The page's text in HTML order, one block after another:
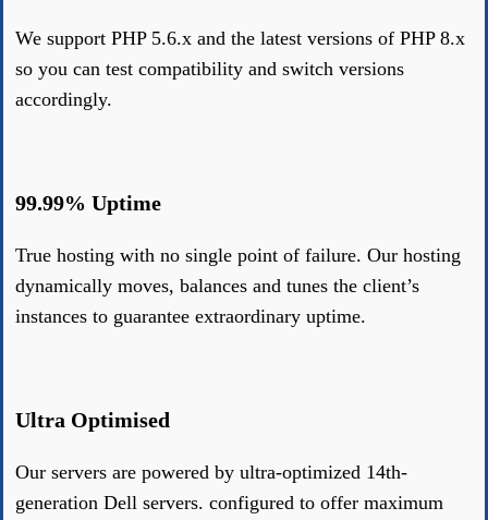
We support PHP 5.6.x and the latest versions of PHP 8.x
so you can test compatibility and switch versions
accordingly.
99.99% Uptime
True hosting with no single point of failure. Our hosting
dynamically moves, balances and tunes the client’s
instances to guarantee extraordinary uptime.
Ultra Optimised
Our servers are powered by ultra-optimized 14th-
generation Dell servers. configured to offer maximum